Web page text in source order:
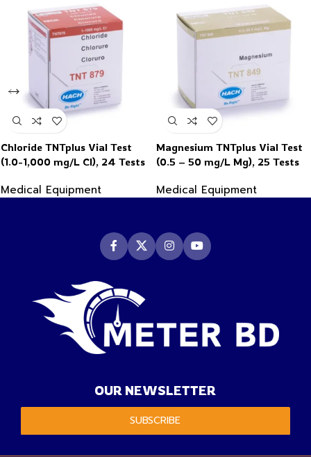
Chloride TNTplus Vial Test
(1.0-1,000 mg/L Cl), 24 Tests
Medical Equipment
Magnesium TNTplus Vial Test
(0.5 – 50 mg/L Mg), 25 Tests
Medical Equipment
OUR NEWSLETTER
SUBSCRIBE